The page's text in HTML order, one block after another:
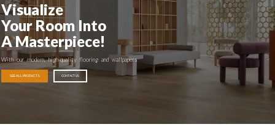
Visualize
Your Room Into
A Masterpiece!
With our modern, high-quality flooring and wallpapers
SEE ALL PRODUCTS CONTACT US